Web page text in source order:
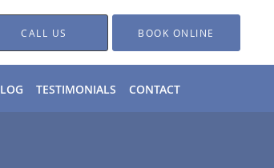
CALL US BOOK ONLINE
TESTIMONIALS CONTACT